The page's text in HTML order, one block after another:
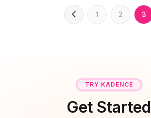
1 2 3
TRY KADENCE
Get Started